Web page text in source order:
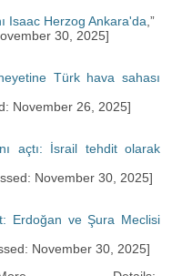
Isaac Herzog Ankara'da ,”
30, 2025]
Türk hava sahası
November 26, 2025]
açtı: İsrail tehdit olarak
November 30, 2025]
Erdoğan ve Şura Meclisi
November 30, 2025]